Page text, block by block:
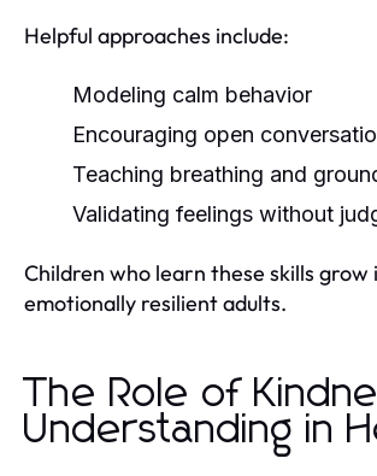
Helpful approaches include:
Modeling calm behavior
Encouraging open
Teaching breathing and
Validating feelings without
Children who learn these skills grow
emotionally resilient adults.
The Role of
Understanding in